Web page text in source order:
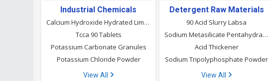
Industrial Chemicals
Calcium Hydroxide Hydrated Lime Powder
Tcca 90 Tablets
Potassium Carbonate Granules
Potassium Chloride Powder
View All
Detergent Raw Materials
90 Acid Slurry Labsa
Sodium Metasilicate Pentahydrate Powder
Acid Thickener
Sodium Tripolyphosphate Powder
View All